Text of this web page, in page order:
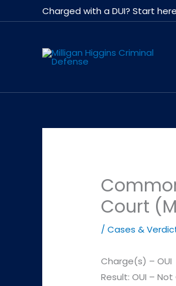
to
Charged with a DUI? Start
Court
/Cases &
Charge(s) – OUI
Result: OUI –